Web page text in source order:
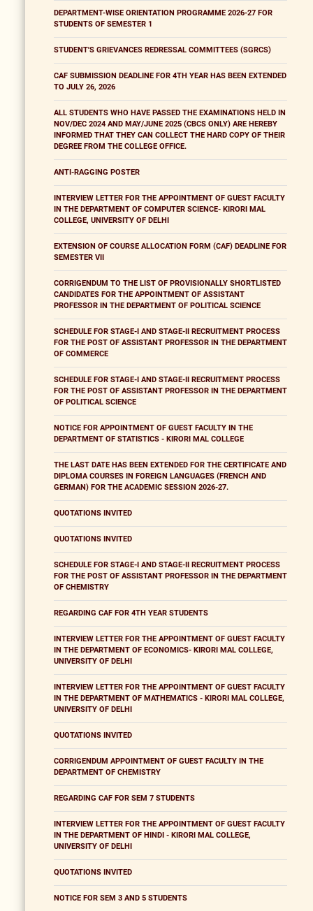
DEPARTMENT-WISE ORIENTATION PROGRAMME 2026-27 FOR
STUDENTS OF SEMESTER 1
STUDENT'S GRIEVANCES REDRESSAL COMMITTEES (SGRCS)
CAF SUBMISSION DEADLINE FOR 4TH YEAR HAS BEEN EXTENDED
TO JULY 26, 2026
ALL STUDENTS WHO HAVE PASSED THE EXAMINATIONS HELD IN
NOV/DEC 2024 AND MAY/JUNE 2025 (CBCS ONLY) ARE HEREBY
INFORMED THAT THEY CAN COLLECT THE HARD COPY OF THEIR
DEGREE FROM THE COLLEGE OFFICE.
ANTI-RAGGING POSTER
INTERVIEW LETTER FOR THE APPOINTMENT OF GUEST FACULTY
IN THE DEPARTMENT OF COMPUTER SCIENCE- KIRORI MAL
COLLEGE, UNIVERSITY OF DELHI
EXTENSION OF COURSE ALLOCATION FORM (CAF) DEADLINE FOR
SEMESTER VII
CORRIGENDUM TO THE LIST OF PROVISIONALLY SHORTLISTED
CANDIDATES FOR THE APPOINTMENT OF ASSISTANT
PROFESSOR IN THE DEPARTMENT OF POLITICAL SCIENCE
SCHEDULE FOR STAGE-I AND STAGE-II RECRUITMENT PROCESS
FOR THE POST OF ASSISTANT PROFESSOR IN THE DEPARTMENT
OF COMMERCE
SCHEDULE FOR STAGE-I AND STAGE-II RECRUITMENT PROCESS
FOR THE POST OF ASSISTANT PROFESSOR IN THE DEPARTMENT
OF POLITICAL SCIENCE
NOTICE FOR APPOINTMENT OF GUEST FACULTY IN THE
DEPARTMENT OF STATISTICS - KIRORI MAL COLLEGE
THE LAST DATE HAS BEEN EXTENDED FOR THE CERTIFICATE AND
DIPLOMA COURSES IN FOREIGN LANGUAGES (FRENCH AND
GERMAN) FOR THE ACADEMIC SESSION 2026-27.
QUOTATIONS INVITED
QUOTATIONS INVITED
SCHEDULE FOR STAGE-I AND STAGE-II RECRUITMENT PROCESS
FOR THE POST OF ASSISTANT PROFESSOR IN THE DEPARTMENT
OF CHEMISTRY
REGARDING CAF FOR 4TH YEAR STUDENTS
INTERVIEW LETTER FOR THE APPOINTMENT OF GUEST FACULTY
IN THE DEPARTMENT OF ECONOMICS- KIRORI MAL COLLEGE,
UNIVERSITY OF DELHI
INTERVIEW LETTER FOR THE APPOINTMENT OF GUEST FACULTY
IN THE DEPARTMENT OF MATHEMATICS - KIRORI MAL COLLEGE,
UNIVERSITY OF DELHI
QUOTATIONS INVITED
CORRIGENDUM APPOINTMENT OF GUEST FACULTY IN THE
DEPARTMENT OF CHEMISTRY
REGARDING CAF FOR SEM 7 STUDENTS
INTERVIEW LETTER FOR THE APPOINTMENT OF GUEST FACULTY
IN THE DEPARTMENT OF HINDI - KIRORI MAL COLLEGE,
UNIVERSITY OF DELHI
QUOTATIONS INVITED
NOTICE FOR SEM 3 AND 5 STUDENTS